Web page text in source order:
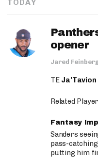
TODAY
opener
Jared
TE Ja'Tavion
Related
Fantasy
Sanders
pass-
putting him